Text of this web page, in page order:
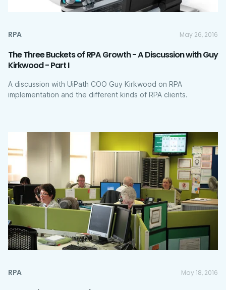
RPA May 26, 2016
The Three Buckets of RPA Growth - A Discussion with Guy
Kirkwood - Part I
A discussion with UiPath COO Guy Kirkwood on RPA
implementation and the different kinds of RPA clients.
RPA May 18, 2016